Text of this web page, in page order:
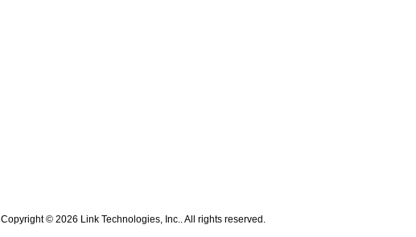
Copyright © 2026 Link Technologies, Inc.. All rights reserved.